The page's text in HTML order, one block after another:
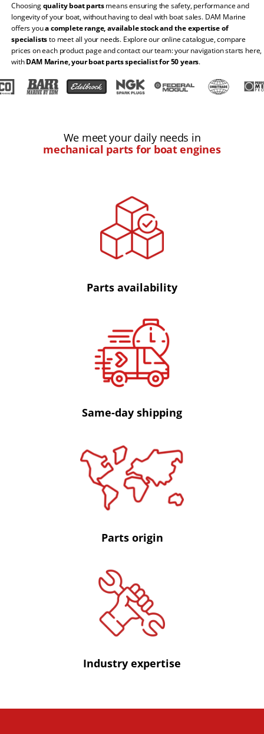
Choosingquality boat partsmeans ensuring the safety, performance and
longevity of your boat, without having to deal with boat sales. DAM Marine
offers youa complete range, available stock and the expertise of
specialiststo meet all your needs. Explore our online catalogue, compare
prices on each product page and contact our team: your navigation starts here,
withDAM Marine, your boat parts specialist for 50 years.
We meet your daily needs in
mechanical parts for boat engines
Parts availability
Same-day shipping
Parts origin
Industry expertise